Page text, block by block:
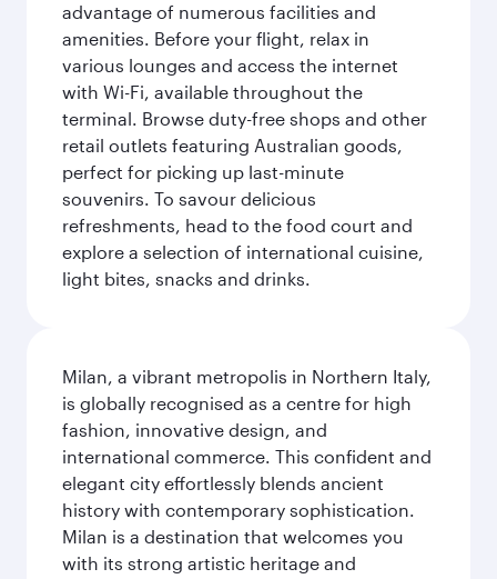
advantage of numerous facilities and
amenities. Before your flight, relax in
various lounges and access the internet
with Wi-Fi, available throughout the
terminal. Browse duty-free shops and other
retail outlets featuring Australian goods,
perfect for picking up last-minute
souvenirs. To savour delicious
refreshments, head to the food court and
explore a selection of international cuisine,
light bites, snacks and drinks.
Milan, a vibrant metropolis in Northern Italy,
is globally recognised as a centre for high
fashion, innovative design, and
international commerce. This confident and
elegant city effortlessly blends ancient
history with contemporary sophistication.
Milan is a destination that welcomes you
with its strong artistic heritage and